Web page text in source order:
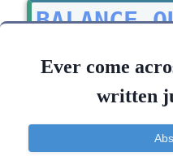
BALANCE
All balance
Ever come
written